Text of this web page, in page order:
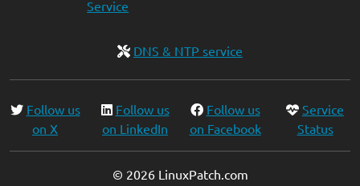
Service
DNS & NTP service
Follow us
on X
Follow us
on LinkedIn
Follow us
on Facebook
Service
Status
© 2026 LinuxPatch.com